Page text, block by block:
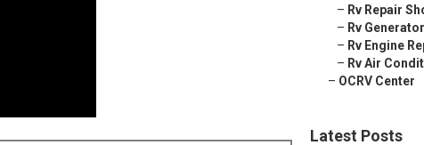
– Rv Repair
– Rv
– Rv Engine
– Rv Air
– OCRV Center
Latest Posts